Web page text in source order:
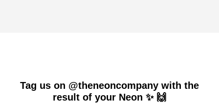
Tag us on @theneoncompany with the
result of your Neon ✨ 🙌